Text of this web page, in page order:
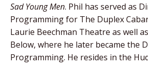
Sad Young Men. Phil has served as
Programming for The Duplex
Laurie Beechman Theatre as well
Below, where he later became the
Programming. He resides in the